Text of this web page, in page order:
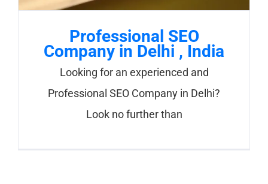
Professional SEO
Company in Delhi , India
Looking for an experienced and
Professional SEO Company in Delhi?
Look no further than